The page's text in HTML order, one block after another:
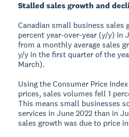
Stalled sales growth and
Canadian small business sales
percent year-over-year (y/y) in
from a monthly average sales
y/y in the first quarter of the
March).
Using the Consumer Price
prices, sales volumes fell 1
This means small businesses
services in June 2022 than in
sales growth was due to price